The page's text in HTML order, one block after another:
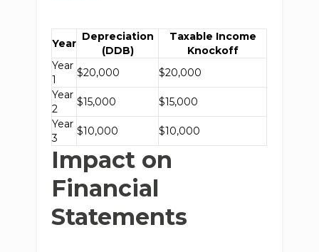
Year
Depreciation
(DDB)
Taxable Income
Knockoff
Year
1
$20,000
$20,000
Year
2
$15,000
$15,000
Year
3
$10,000 $10,000
Impact on
Financial
Statements